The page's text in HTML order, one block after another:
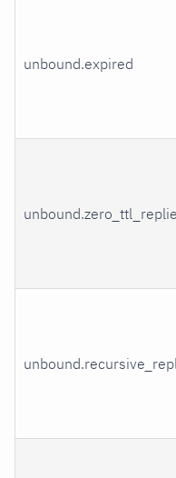
unbound.expired